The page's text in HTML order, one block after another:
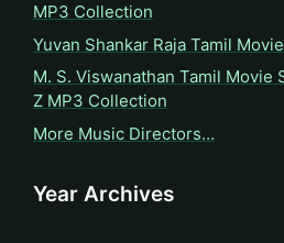
MP3 Collection
Yuvan Shankar Raja Tamil
M. S. Viswanathan Tamil Movie
Z MP3 Collection
More Music Directors…
Year Archives